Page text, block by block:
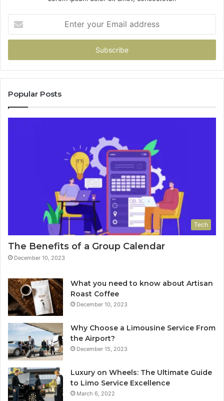
your
Email
Popular Posts
Tech
The Benefits of a Group Calendar
December 10, 2023
What you need to know about Artisan
Roast Coffee
December 10, 2023
Why Choose a Limousine Service From
the Airport?
December 15, 2023
Luxury on Wheels: The Ultimate Guide
to Limo Service Excellence
March 6, 2022